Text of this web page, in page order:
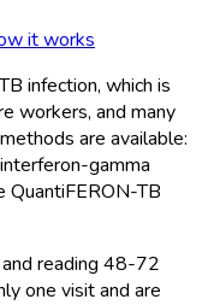
it works
infection, which is
workers, and many
are available:
gamma
TB
reading 48-72
one visit and are